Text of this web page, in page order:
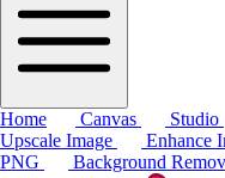
Home Canvas Studio
Upscale Image
Enhance
PNG
Background